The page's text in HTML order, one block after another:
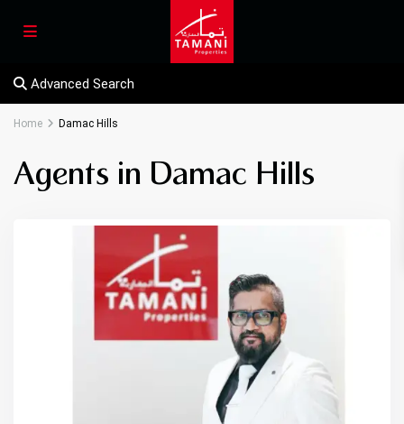
Advanced Search
Home Damac Hills
Agents in Damac Hills